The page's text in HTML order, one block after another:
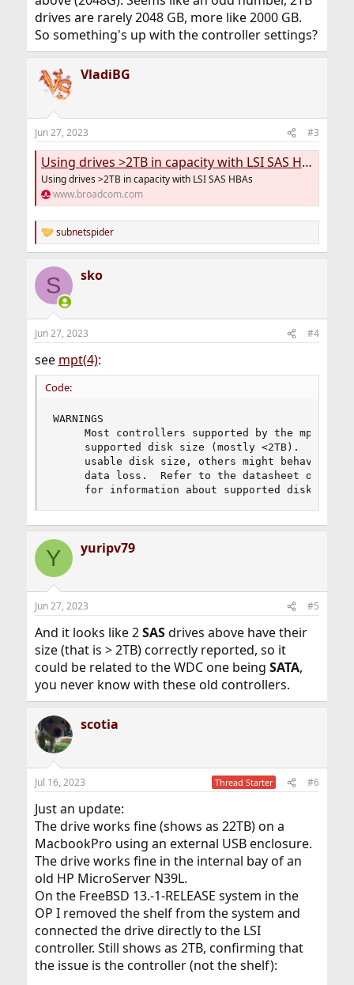
drives are rarely 2048 GB, more like 2000 GB.
So something's up with the controller settings?
VladiBG
Jun 27, 2023 #3
Using drives >2TB in capacity with LSI SAS HBAs
Using drives >2TB in capacity with LSI SAS HBAs
www.broadcom.com
R
e
c
i
s
subnetspider
S sko
Jun 27, 2023 #4
see mpt(4):
Code:
WARNINGS
Most controllers supported by the mpt
supported disk size (mostly <2TB).  While
usable disk size, others might behave
data loss.  Refer to the datasheet of the
for information about supported disk size
Y yuripv79
Jun 27, 2023 #5
And it looks like 2SASdrives above have their
size (that is > 2TB) correctly reported, so it
could be related to the WDC one being SATA,
you never know with these old controllers.
scotia
Jul 16, 2023 Thread Starter #6
Just an update:
The drive works fine (shows as 22TB) on a
MacbookPro using an external USB enclosure.
The drive works fine in the internal bay of an
old HP MicroServer N39L.
On the FreeBSD 13.-1-RELEASE system in the
OP I removed the shelf from the system and
connected the drive directly to the LSI
controller. Still shows as 2TB, confirming that
the issue is the controller (not the shelf):